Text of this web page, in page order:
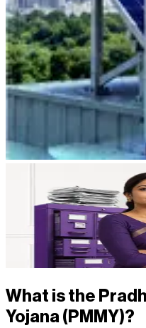
What is the
Yojana (PMMY)?